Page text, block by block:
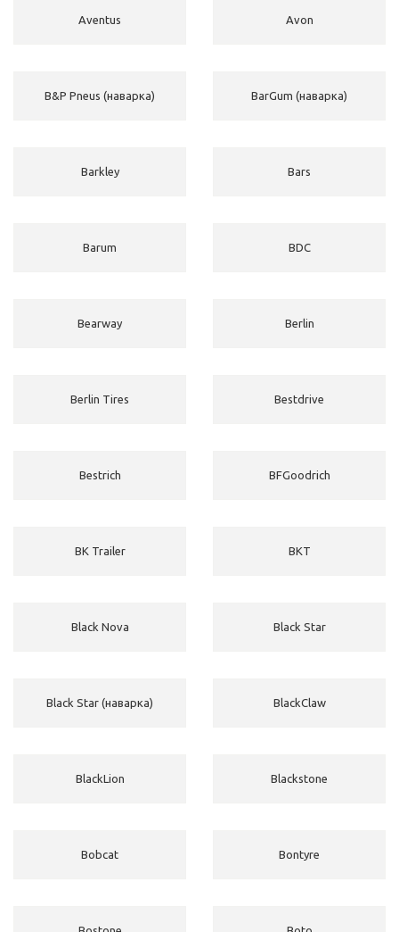
Aventus Avon
B&P Pneus (наварка) BarGum (наварка)
Barkley Bars
Barum BDC
Bearway Berlin
Berlin Tires Bestdrive
Bestrich BFGoodrich
BK Trailer BKT
Black Nova Black Star
Black Star (наварка) BlackClaw
BlackLion Blackstone
Bobcat Bontyre